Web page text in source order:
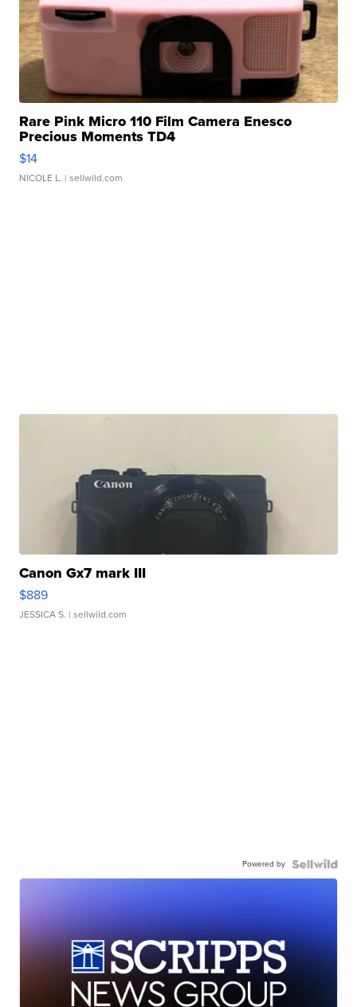
Rare Pink Micro 110 Film Camera Enesco
Precious Moments TD4
$14
NICOLE L. | sellwild.com
Canon Gx7 mark III
$889
JESSICA S. | sellwild.com
Powered by